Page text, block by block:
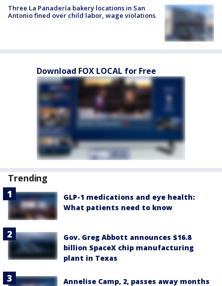
Three La Panadería bakery locations in San
Antonio fined over child labor, wage violations
Download FOX LOCAL for Free
Trending
GLP-1 medications and eye health:
What patients need to know
Gov. Greg Abbott announces $16.8
billion SpaceX chip manufacturing
plant in Texas
Annelise Camp, 2, passes away months